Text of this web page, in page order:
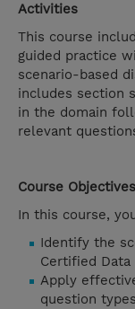
Activities
This course
guided practice
scenario-based
includes section
in the domain
relevant
Course Objectives
In this course,
Identify the
Certified Data
Apply
question types